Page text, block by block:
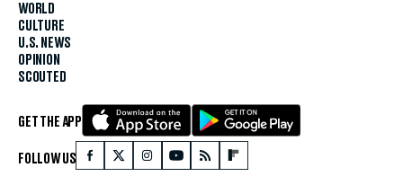
WORLD
CULTURE
U.S. NEWS
OPINION
SCOUTED
GET THE APP
FOLLOW US